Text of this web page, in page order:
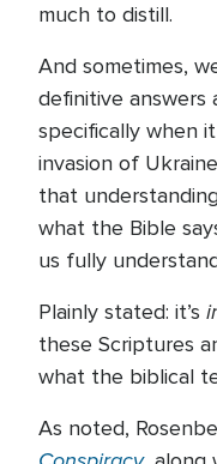
much to distill.
And sometimes,
definitive answers
specifically when
invasion of
that
what the Bible
us fully
Plainly stated: it’s
these Scriptures
what the biblical
As noted,